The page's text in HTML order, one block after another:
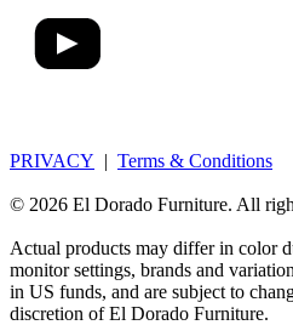
PRIVACY | Terms & Conditions
© 2026 El Dorado Furniture. All
Actual products may differ in color
monitor settings, brands and
in US funds, and are subject to
discretion of El Dorado Furniture.